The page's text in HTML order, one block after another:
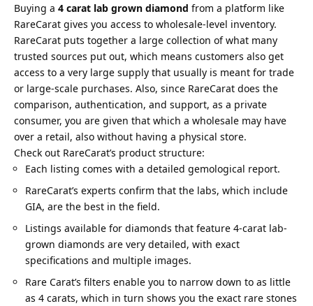
Buying a 4 carat lab grown diamond from a platform like
RareCarat gives you access to wholesale-level inventory.
RareCarat puts together a large collection of what many
trusted sources put out, which means customers also get
access to a very large supply that usually is meant for trade
or large-scale purchases. Also, since RareCarat does the
comparison, authentication, and support, as a private
consumer, you are given that which a wholesale may have
over a retail, also without having a physical store.
Check out RareCarat’s product structure:
Each listing comes with a detailed gemological report.
RareCarat’s experts confirm that the labs, which include
GIA, are the best in the field.
Listings available for diamonds that feature 4-carat lab-
grown diamonds are very detailed, with exact
specifications and multiple images.
Rare Carat’s filters enable you to narrow down to as little
as 4 carats, which in turn shows you the exact rare stones